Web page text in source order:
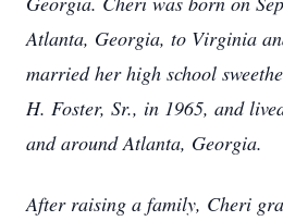
Atlanta, Georgia, to Virginia
married her high school
H. Foster, Sr., in 1965, and
and around Atlanta, Georgia.
After raising a family, Cheri